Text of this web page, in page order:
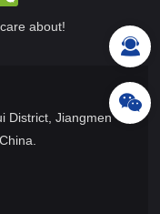
about!
District, Jiangmen